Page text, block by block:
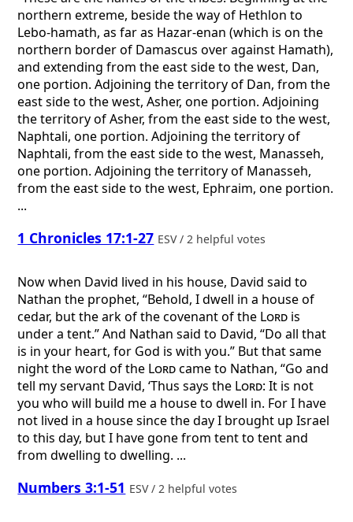
northern extreme, beside the way of Hethlon to
Lebo-hamath, as far as Hazar-enan (which is on the
northern border of Damascus over against Hamath),
and extending from the east side to the west, Dan,
one portion. Adjoining the territory of Dan, from the
east side to the west, Asher, one portion. Adjoining
the territory of Asher, from the east side to the west,
Naphtali, one portion. Adjoining the territory of
Naphtali, from the east side to the west, Manasseh,
one portion. Adjoining the territory of Manasseh,
from the east side to the west, Ephraim, one portion.
...
1 Chronicles 17:1-27 ESV / 2 helpful votes
Now when David lived in his house, David said to
Nathan the prophet, “Behold, I dwell in a house of
cedar, but the ark of the covenant of the Lord is
under a tent.” And Nathan said to David, “Do all that
is in your heart, for God is with you.” But that same
night the word of the Lordcame to Nathan, “Go and
tell my servant David, ‘Thus says the Lord: It is not
you who will build me a house to dwell in. For I have
not lived in a house since the day I brought up Israel
to this day, but I have gone from tent to tent and
from dwelling to dwelling. ...
Numbers 3:1-51 ESV / 2 helpful votes